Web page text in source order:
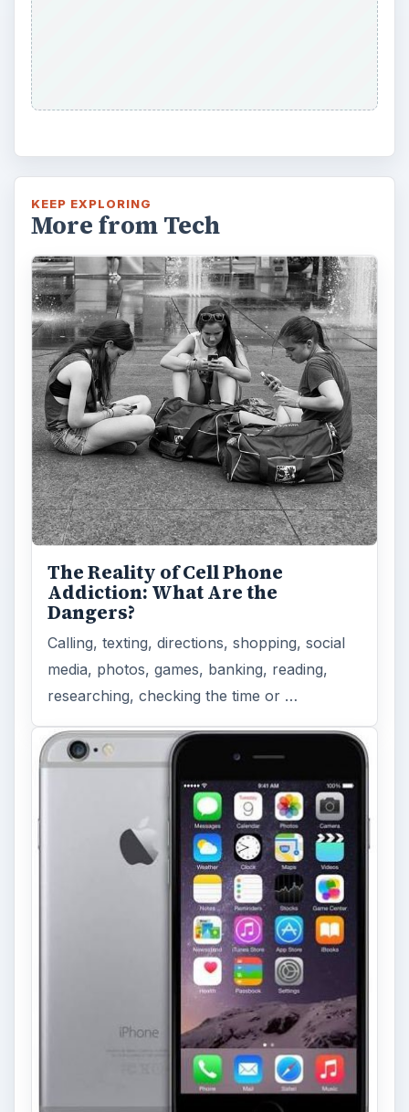
KEEP EXPLORING
More from Tech
The Reality of Cell Phone
Addiction: What Are the
Dangers?
Calling, texting, directions, shopping, social
media, photos, games, banking, reading,
researching, checking the time or …